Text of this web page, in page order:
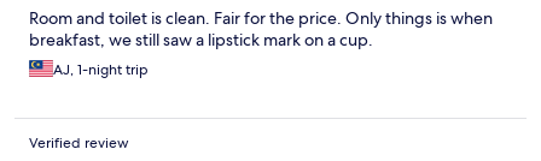
Room and toilet is clean. Fair for the price. Only things is when
breakfast, we still saw a lipstick mark on a cup.
AJ, 1-night trip
Verified review